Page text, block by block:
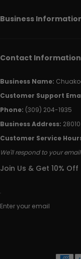
Business
Contact Information
Business Name:
Customer Support
Phone: (309) 204-1935
Business Address:
Customer Service
We'll respond to your
Join Us & Get 10% Off
Enter your email